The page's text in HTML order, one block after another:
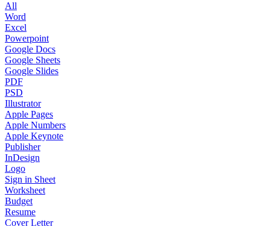
All
Word
Excel
Powerpoint
Google Docs
Google Sheets
Google Slides
PDF
PSD
Illustrator
Apple Pages
Apple Numbers
Apple Keynote
Publisher
InDesign
Logo
Sign in Sheet
Worksheet
Budget
Resume
Cover Letter